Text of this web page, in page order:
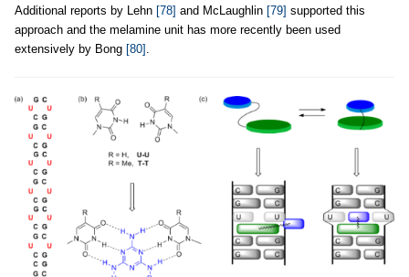
Additional reports by Lehn [78] and McLaughlin [79] supported this
approach and the melamine unit has more recently been used
extensively by Bong [80] .